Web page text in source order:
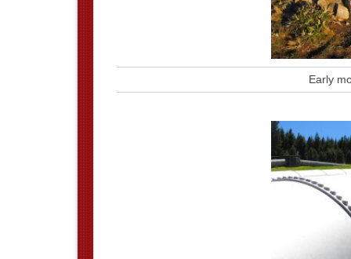
Early